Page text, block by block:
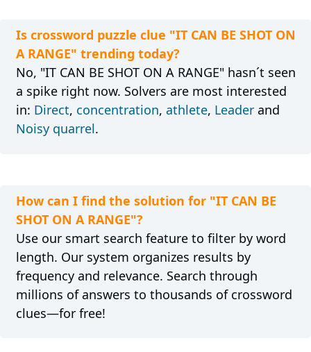
Is crossword puzzle clue "IT CAN BE SHOT ON
A RANGE" trending today?
No, "IT CAN BE SHOT ON A RANGE" hasn´t seen
a spike right now. Solvers are most interested
in: Direct, concentration, athlete, Leaderand
Noisy quarrel.
How can I find the solution for "IT CAN BE
SHOT ON A RANGE"?
Use our smart search feature to filter by word
length. Our system organizes results by
frequency and relevance. Search through
millions of answers to thousands of crossword
clues—for free!